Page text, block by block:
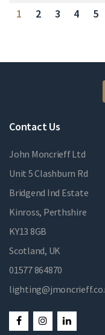
1 2 3 4 5
Contact Us
John Moncrieff Ltd
Unit 5 Clashburn Rd
Bridgend Ind Estate
Kinross, Perthshire
KY13 8GB
Scotland, UK
01577 864870